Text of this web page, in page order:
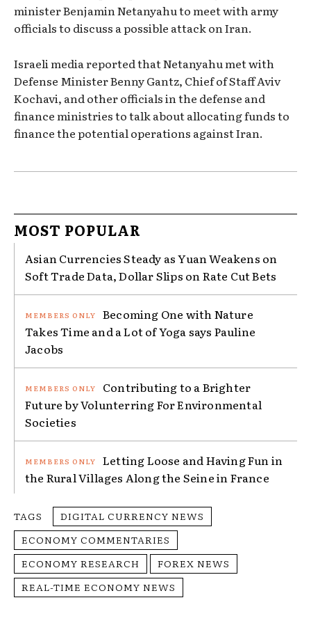
minister Benjamin Netanyahu to meet with army
officials to discuss a possible attack on Iran.
Israeli media reported that Netanyahu met with
Defense Minister Benny Gantz, Chief of Staff Aviv
Kochavi, and other officials in the defense and
finance ministries to talk about allocating funds to
finance the potential operations against Iran.
MOST POPULAR
Asian Currencies Steady as Yuan Weakens on
Soft Trade Data, Dollar Slips on Rate Cut Bets
Becoming One with Nature
Takes Time and a Lot of Yoga says Pauline
Jacobs
Contributing to a Brighter
Future by Volunterring For Environmental
Societies
Letting Loose and Having Fun in
the Rural Villages Along the Seine in France
TAGS
DIGITAL CURRENCY NEWS
ECONOMY COMMENTARIES
ECONOMY RESEARCH
FOREX NEWS
REAL-TIME ECONOMY NEWS